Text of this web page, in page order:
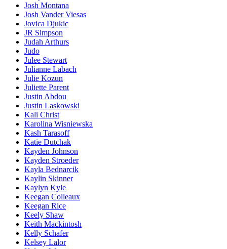
Josh Montana
Josh Vander Viesas
Jovica Djukic
JR Simpson
Judah Arthurs
Judo
Julee Stewart
Julianne Labach
Julie Kozun
Juliette Parent
Justin Abdou
Justin Laskowski
Kali Christ
Karolina Wisniewska
Kash Tarasoff
Katie Dutchak
Kayden Johnson
Kayden Stroeder
Kayla Bednarcik
Kaylin Skinner
Kaylyn Kyle
Keegan Colleaux
Keegan Rice
Keely Shaw
Keith Mackintosh
Kelly Schafer
Kelsey Lalor